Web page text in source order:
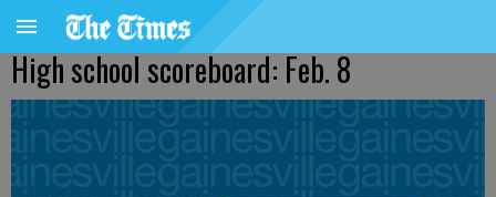
High school scoreboard: Feb. 8